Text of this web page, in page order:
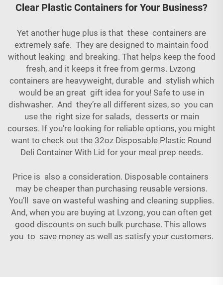
Clear Plastic Containers for Your Business?
Yet another huge plus is that these containers are
extremely safe. They are designed to maintain food
without leaking and breaking. That helps keep the food
fresh, and it keeps it free from germs. Lvzong
containers are heavyweight, durable and stylish which
would be an great gift idea for you! Safe to use in
dishwasher. And they’re all different sizes, so you can
use the right size for salads, desserts or main
courses. If you're looking for reliable options, you might
want to check out the 32oz Disposable Plastic Round
Deli Container With Lid for your meal prep needs.
Price is also a consideration. Disposable containers
may be cheaper than purchasing reusable versions.
You’ll save on wasteful washing and cleaning supplies.
And, when you are buying at Lvzong, you can often get
good discounts on such bulk purchase. This allows
you to save money as well as satisfy your customers.